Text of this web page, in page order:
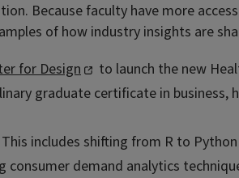
Because faculty have more
of how industry insights are
for Design
to launch the new
graduate certificate in business,
includes shifting from R to
demand analytics